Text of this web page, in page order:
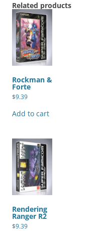
Related products
Rockman &
Forte
$9.39
Add to cart
Rendering
Ranger R2
$9.39